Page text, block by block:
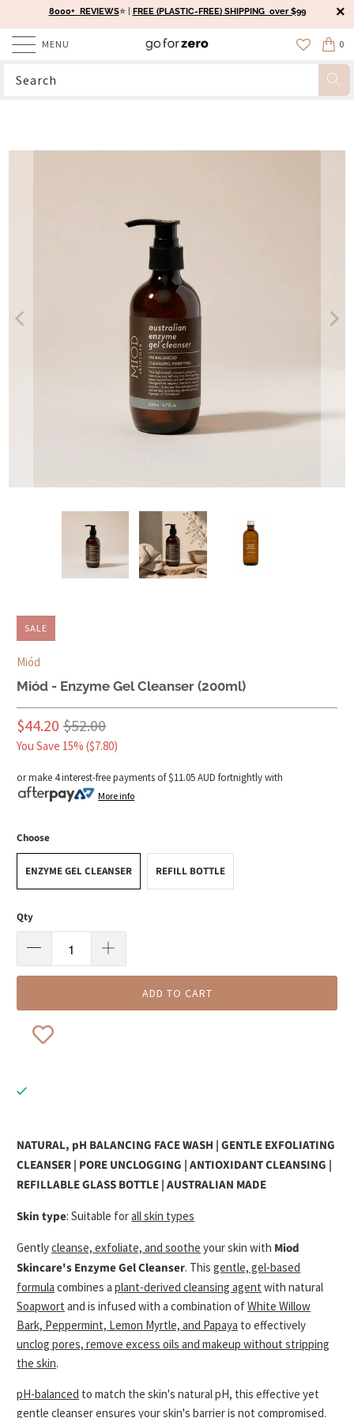
8000+ REVIEWS⭐️ | FREE (PLASTIC-FREE) SHIPPING over $99
MENU 0
SALE
Miód
Miód - Enzyme Gel Cleanser (200ml)
$44.20 $52.00
You Save 15% ($7.80)
or make 4 interest-free payments of$11.05 AUD fortnightly with
More info
Choose
ENZYME GEL CLEANSER REFILL BOTTLE
Qty
ADD TO CART
NATURAL, pH BALANCING FACE WASH | GENTLE EXFOLIATING
CLEANSER | PORE UNCLOGGING | ANTIOXIDANT CLEANSING |
REFILLABLE GLASS BOTTLE | AUSTRALIAN MADE
Skin type: Suitable forall skin types
Gentlycleanse, exfoliate, and soothe your skin with Miod
Skincare's Enzyme Gel Cleanser. Thisgentle, gel-based
formula combines aplant-derived cleansing agent with natural
Soapwort and is infused with a combination ofWhite Willow
Bark, Peppermint, Lemon Myrtle, and Papaya to effectively
unclog pores, remove excess oils and makeup without stripping
the skin.
pH-balanced to match the skin's natural pH, this effective yet
gentle cleanser ensures your skin's barrier is not compromised.